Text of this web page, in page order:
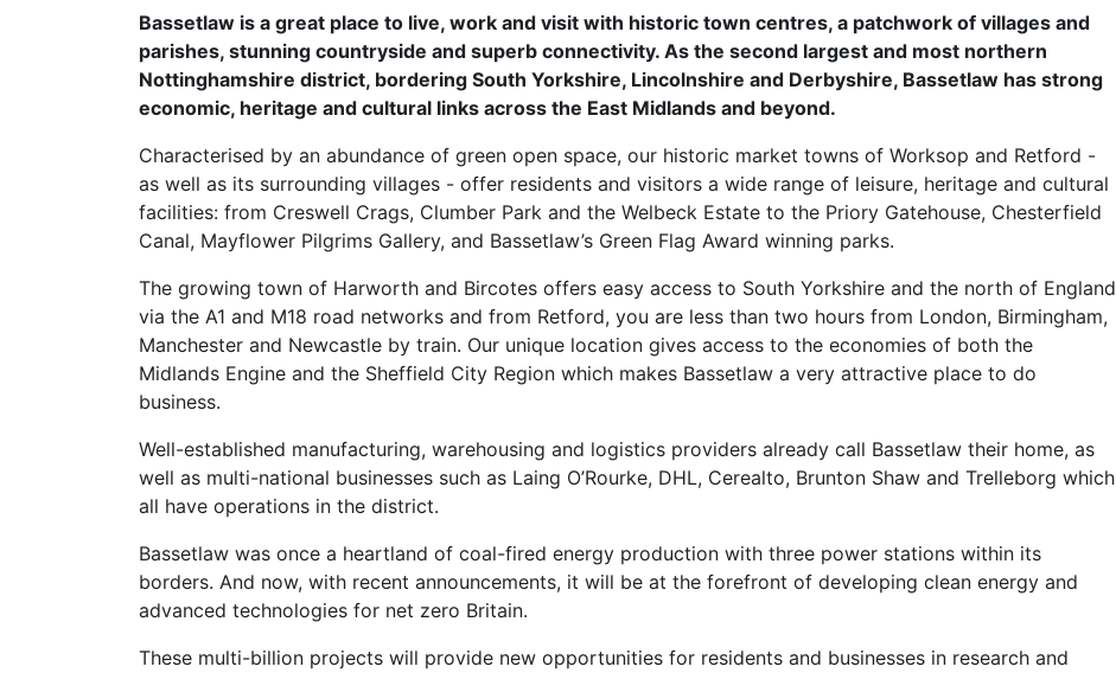
Bassetlaw is a great place to live, work and visit with historic town centres, a patchwork of villages and
parishes, stunning countryside and superb connectivity. As the second largest and most northern
Nottinghamshire district, bordering South Yorkshire, Lincolnshire and Derbyshire, Bassetlaw has strong
economic, heritage and cultural links across the East Midlands and beyond.
Characterised by an abundance of green open space, our historic market towns of Worksop and Retford -
as well as its surrounding villages - offer residents and visitors a wide range of leisure, heritage and cultural
facilities: from Creswell Crags, Clumber Park and the Welbeck Estate to the Priory Gatehouse, Chesterfield
Canal, Mayflower Pilgrims Gallery, and Bassetlaw’s Green Flag Award winning parks.
The growing town of Harworth and Bircotes offers easy access to South Yorkshire and the north of England
via the A1 and M18 road networks and from Retford, you are less than two hours from London, Birmingham,
Manchester and Newcastle by train. Our unique location gives access to the economies of both the
Midlands Engine and the Sheffield City Region which makes Bassetlaw a very attractive place to do
business.
Well-established manufacturing, warehousing and logistics providers already call Bassetlaw their home, as
well as multi-national businesses such as Laing O’Rourke, DHL, Cerealto, Brunton Shaw and Trelleborg which
all have operations in the district.
Bassetlaw was once a heartland of coal-fired energy production with three power stations within its
borders. And now, with recent announcements, it will be at the forefront of developing clean energy and
advanced technologies for net zero Britain.
These multi-billion projects will provide new opportunities for residents and businesses in research and